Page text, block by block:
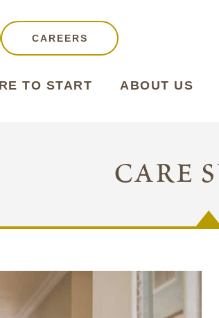
CAREERS
TO START ABOUT US
care